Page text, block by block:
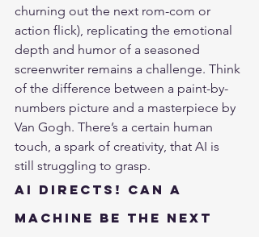
churning out the next rom-com or
action flick), replicating the emotional
depth and humor of a seasoned
screenwriter remains a challenge. Think
of the difference between a paint-by-
numbers picture and a masterpiece by
Van Gogh. There’s a certain human
touch, a spark of creativity, that AI is
still struggling to grasp.
AI Directs! Can a
Machine Be the Next